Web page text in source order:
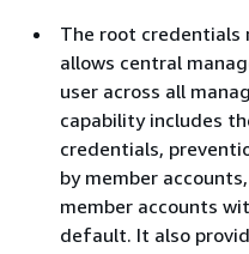
The root credentials
allows central
user across all
capability includes
credentials,
by member
member accounts
default. It also